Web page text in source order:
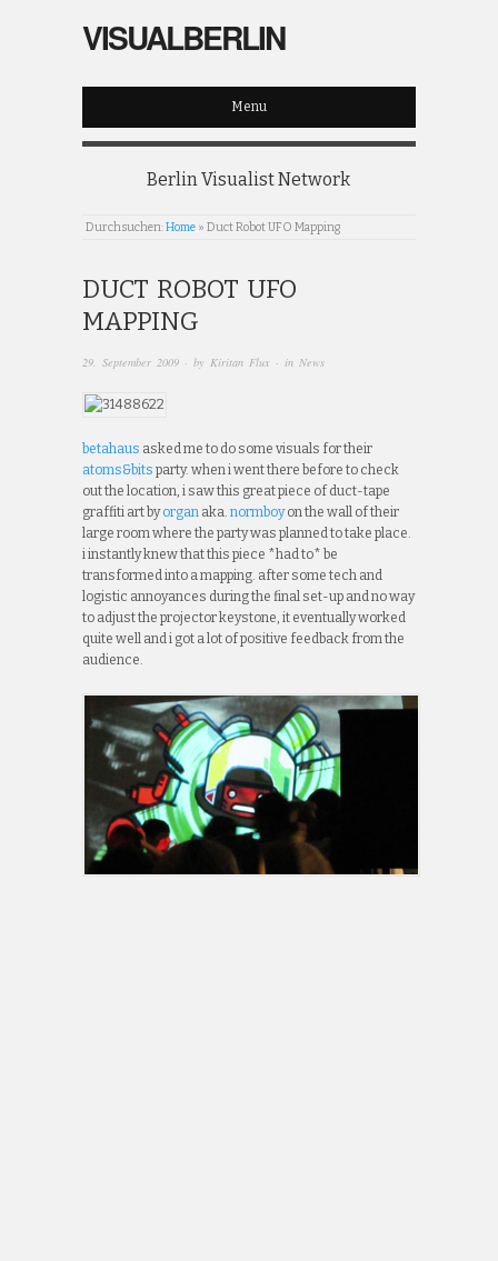
VISUALBERLIN
Menu
Berlin Visualist Network
Durchsuchen:Home » Duct Robot UFO Mapping
DUCT ROBOT UFO
MAPPING
29. September 2009 · by Kiritan Flux · in News
betahaus asked me to do some visuals for their
atoms&bits party. when i went there before to check
out the location, i saw this great piece of duct-tape
graffiti art byorgan aka. normboyon the wall of their
large room where the party was planned to take place.
i instantly knew that this piece *had to* be
transformed into a mapping. after some tech and
logistic annoyances during the final set-up and no way
to adjust the projector keystone, it eventually worked
quite well and i got a lot of positive feedback from the
audience.